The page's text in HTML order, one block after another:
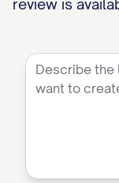
review is